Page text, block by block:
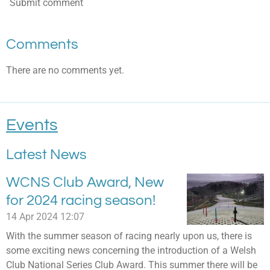
Submit comment
Comments
There are no comments yet.
Events
Latest News
WCNS Club Award, New
for 2024 racing season!
14 Apr 2024 12:07
With the summer season of racing nearly upon us, there is
some exciting news concerning the introduction of a Welsh
Club National Series Club Award. This summer there will be